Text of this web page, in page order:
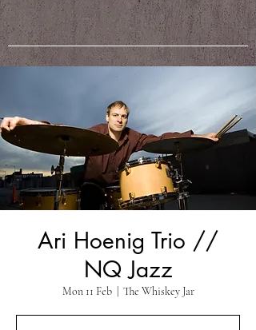
Ari Hoenig Trio //
NQ Jazz
Mon 11 Feb
  |
The Whiskey Jar